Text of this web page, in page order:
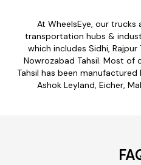
At WheelsEye, our trucks
transportation hubs &
which includes Sidhi, Rajpur
Nowrozabad Tahsil. Most of
Tahsil has been manufactured
Ashok Leyland, Eicher,